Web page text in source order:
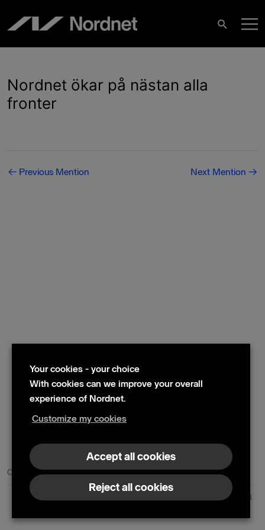
content
Search
Nordnet ökar på nästan alla
fronter
Post
← Previous Mention Next Mention →
Contact us Press contacts
Nordnet AB (publ) | Box 300 99 | 104 25 Stockholm | Reg. no. 559073-6681
Your cookies - your choice
With cookies can we improve your overall
experience of Nordnet.
Customize my cookies
Accept all cookies
Reject all cookies